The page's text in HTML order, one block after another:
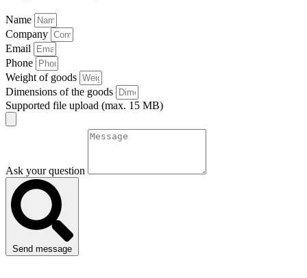
Name
Company
Email
Phone
Weight of goods
Dimensions of the goods
Supported file upload (max. 15 MB)
Ask your question
Send message